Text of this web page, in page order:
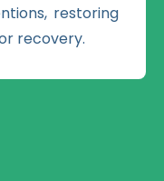
restoring
recovery.